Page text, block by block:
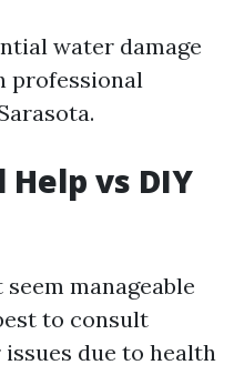
water damage
professional
vs DIY
manageable
to consult
due to health